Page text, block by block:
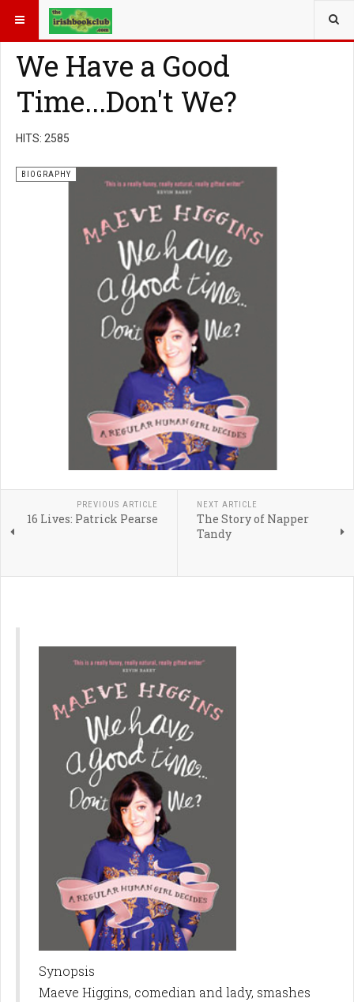
YOU ARE HERE: BOOK GENRE
We Have a Good
Time...Don't We?
HITS: 2585
BIOGRAPHY
PREVIOUS ARTICLE
16 Lives: Patrick Pearse
NEXT ARTICLE
The Story of Napper
Tandy
Synopsis
Maeve Higgins, comedian and lady, smashes